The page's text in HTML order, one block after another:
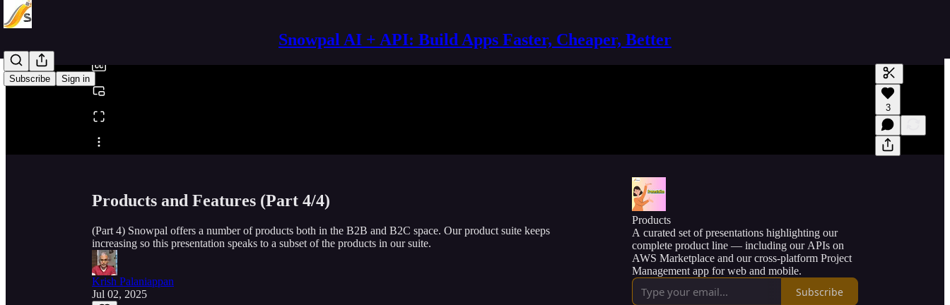
Snowpal AI + API: Build Apps Faster, Cheaper, Better
Subscribe Sign in
Share from 0:00
Generate
A transcript
editing.
3
Products and Features (Part 4/4)
(Part 4) Snowpal offers a number of products both in the B2B and B2C space. Our product suite keeps
increasing so this presentation speaks to a subset of the products in our suite.
Krish Palaniappan
Jul 02, 2025
Products
A curated set of presentations highlighting our
complete product line — including our APIs on
AWS Marketplace and our cross-platform Project
Management app for web and mobile.
Subscribe